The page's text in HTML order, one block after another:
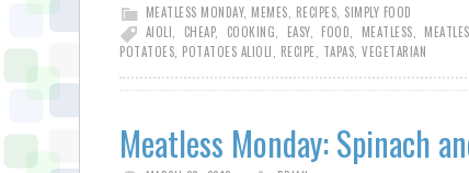
MEATLESS MONDAY, MEMES RECIPES SIMPLY FOOD
AIOLI
CHEAP, COOKING EASY, FOOD MEATLESS
POTATOES POTATOES ALIOLI RECIPE TAPAS VEGETARIAN
Meatless Monday: Spinach